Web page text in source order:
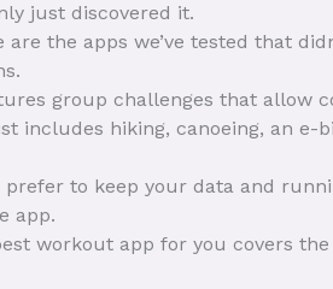
just discovered it.
are the apps we’ve tested that
group challenges that allow
includes hiking, canoeing, an e-
prefer to keep your data and
app.
workout app for you covers